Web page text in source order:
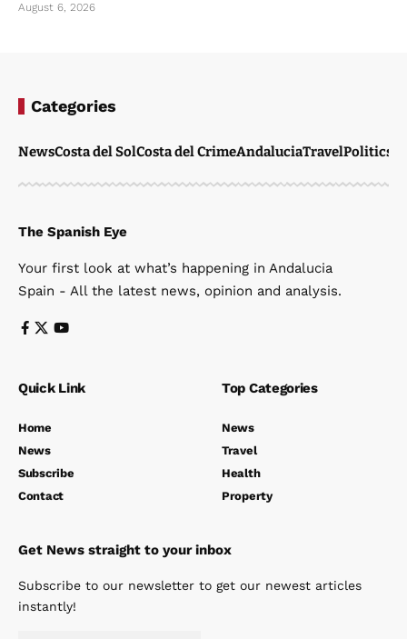
August 6, 2026
Categories
NewsCosta del SolCosta del CrimeAndaluciaTravelPolitics
The Spanish Eye
Your first look at what’s happening in Andalucia
Spain - All the latest news, opinion and analysis.
Quick Link
Home
News
Subscribe
Contact
Top Categories
News
Travel
Health
Property
Get News straight to your inbox
Subscribe to our newsletter to get our newest articles
instantly!